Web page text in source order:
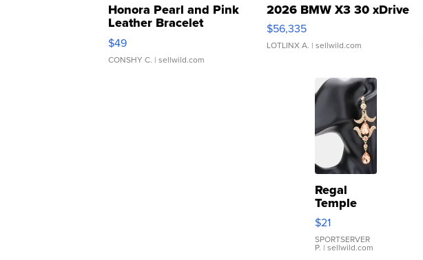
Honora Pearl and Pink
Leather Bracelet
Adjustable Buckle Clo...
$49
CONSHY C. | sellwild.com
2026 BMW X3 30 xDrive
$56,335
LOTLINX A. | sellwild.com
Regal
Temple
Droplet
Earrings
$21
SPORTSERVER
P. | sellwild.com